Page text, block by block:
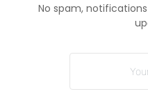
No spam,